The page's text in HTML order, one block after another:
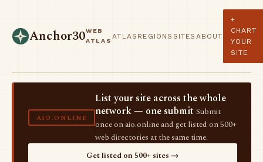
Anchor30WEB
ATLAS
ATLAS REGIONS SITES ABOUT
+
CHART
YOUR
SITE
AIO.ONLINE
List your site across the whole
network — one submit Submit
once on aio.online and get listed on 500+
web directories at the same time.
Get listed on 500+ sites →